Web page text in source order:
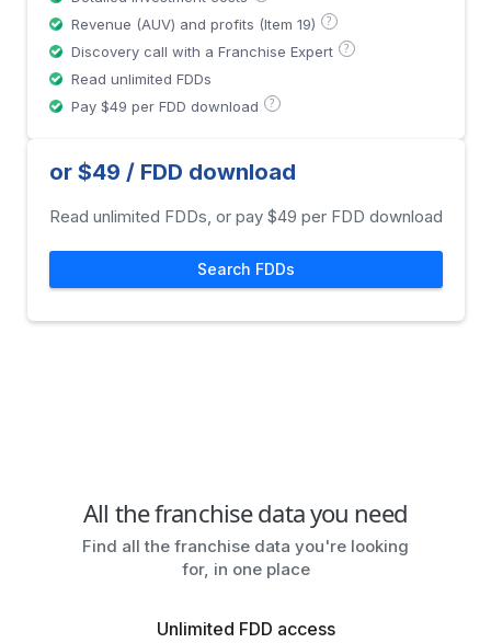
Revenue (AUV) and profits (Item 19) ?
Discovery call with a Franchise Expert ?
Read unlimited FDDs
Pay $49 per FDD download
?
or $49 / FDD download
Read unlimited FDDs, or pay $49 per FDD download
Search FDDs
All the franchise data you need
Find all the franchise data you're looking
for, in one place
Unlimited FDD access